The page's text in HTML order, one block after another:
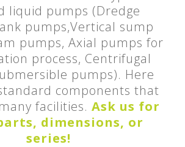
liquid pumps (Dredge
pumps,Vertical sump
pumps, Axial pumps for
process, Centrifugal
pumps). Here
components that
facilities. Ask us for
dimensions, or
series!